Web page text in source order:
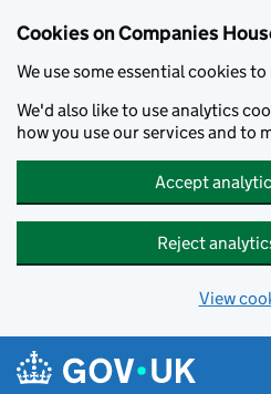
Cookies on Companies
We use some essential cookies
We'd also like to use analytics
how you use our services and to
Accept
Reject
View